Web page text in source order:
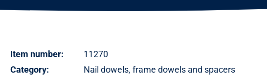
Item number:
11270
Category:
Nail dowels, frame dowels and spacers